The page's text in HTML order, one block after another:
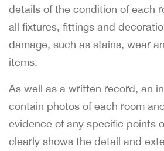
details of the condition of each
all fixtures, fittings and
damage, such as stains, wear
items.
As well as a written record, an
contain photos of each room
evidence of any specific points
clearly shows the detail and